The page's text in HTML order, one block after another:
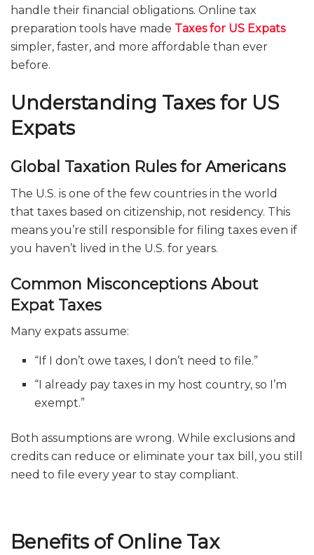
handle their financial obligations. Online tax
preparation tools have made Taxes for US Expats
simpler, faster, and more affordable than ever
before.
Understanding Taxes for US
Expats
Global Taxation Rules for Americans
The U.S. is one of the few countries in the world
that taxes based on citizenship, not residency. This
means you’re still responsible for filing taxes even if
you haven’t lived in the U.S. for years.
Common Misconceptions About
Expat Taxes
Many expats assume:
“If I don’t owe taxes, I don’t need to file.”
“I already pay taxes in my host country, so I’m
exempt.”
Both assumptions are wrong. While exclusions and
credits can reduce or eliminate your tax bill, you still
need to file every year to stay compliant.
Benefits of Online Tax